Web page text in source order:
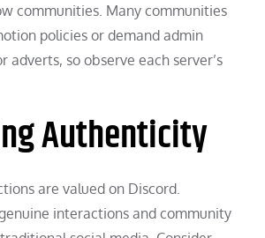
communities. Many communities
policies or demand admin
adverts, so observe each server’s
Authenticity
are valued on Discord.
interactions and community